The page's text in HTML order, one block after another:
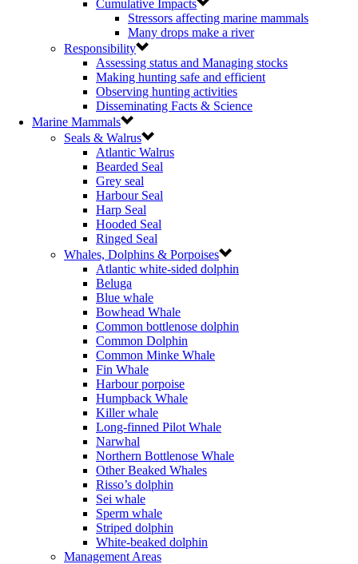
Cumulative Impacts
Stressors affecting marine mammals
Many drops make a river
Responsibility
Assessing status and Managing stocks
Making hunting safe and efficient
Observing hunting activities
Disseminating Facts & Science
Marine Mammals
Seals & Walrus
Atlantic Walrus
Bearded Seal
Grey seal
Harbour Seal
Harp Seal
Hooded Seal
Ringed Seal
Whales, Dolphins & Porpoises
Atlantic white-sided dolphin
Beluga
Blue whale
Bowhead Whale
Common bottlenose dolphin
Common Dolphin
Common Minke Whale
Fin Whale
Harbour porpoise
Humpback Whale
Killer whale
Long-finned Pilot Whale
Narwhal
Northern Bottlenose Whale
Other Beaked Whales
Risso’s dolphin
Sei whale
Sperm whale
Striped dolphin
White-beaked dolphin
Management Areas